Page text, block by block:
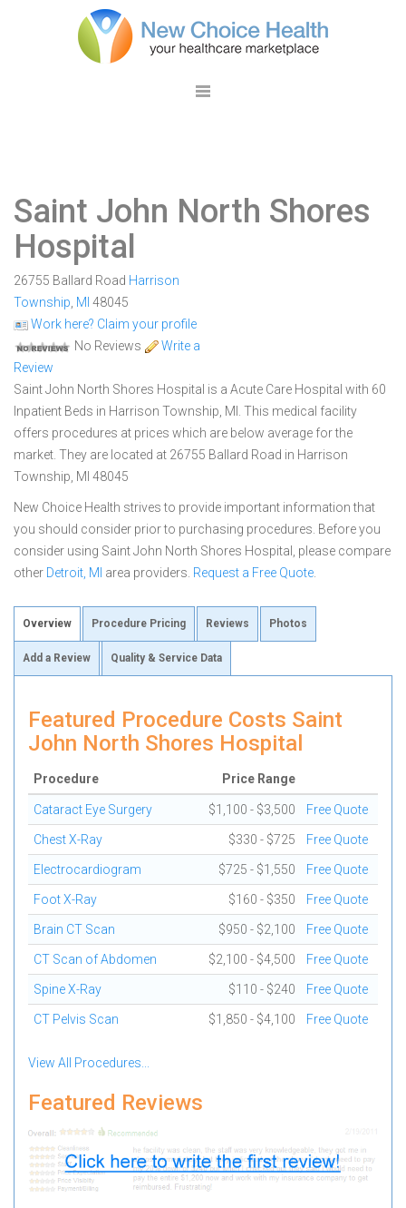
Saint John North Shores
Hospital
26755 Ballard Road Harrison
Township MI 48045
Work here? Claim your profile
No Reviews
Write a
Review
Saint John North Shores Hospital is a Acute Care Hospital with 60
Inpatient Beds in Harrison Township, MI. This medical facility
offers procedures at prices which are below average for the
market. They are located at 26755 Ballard Road in Harrison
Township, MI 48045
New Choice Health strives to provide important information that
you should consider prior to purchasing procedures. Before you
consider using Saint John North Shores Hospital, please compare
other Detroit, MI area providers. Request a Free Quote
Overview Procedure Pricing Reviews Photos
Add a Review Quality & Service Data
Featured Procedure Costs Saint
John North Shores Hospital
Procedure Price Range
Cataract Eye Surgery $1,100 - $3,500 Free Quote
Chest X-Ray $330 - $725 Free Quote
Electrocardiogram $725 - $1,550 Free Quote
Foot X-Ray $160 - $350 Free Quote
Brain CT Scan $950 - $2,100 Free Quote
CT Scan of Abdomen $2,100 - $4,500 Free Quote
Spine X-Ray $110 - $240 Free Quote
CT Pelvis Scan $1,850 - $4,100 Free Quote
View All Procedures...
Featured Reviews